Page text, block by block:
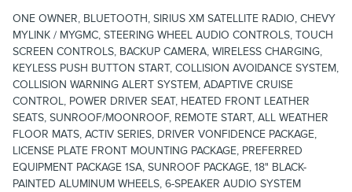
ONE OWNER, BLUETOOTH, SIRIUS XM SATELLITE RADIO, CHEVY
MYLINK / MYGMC, STEERING WHEEL AUDIO CONTROLS, TOUCH
SCREEN CONTROLS, BACKUP CAMERA, WIRELESS CHARGING,
KEYLESS PUSH BUTTON START, COLLISION AVOIDANCE SYSTEM,
COLLISION WARNING ALERT SYSTEM, ADAPTIVE CRUISE
CONTROL, POWER DRIVER SEAT, HEATED FRONT LEATHER
SEATS, SUNROOF/MOONROOF, REMOTE START, ALL WEATHER
FLOOR MATS, ACTIV SERIES, DRIVER VONFIDENCE PACKAGE,
LICENSE PLATE FRONT MOUNTING PACKAGE, PREFERRED
EQUIPMENT PACKAGE 1SA, SUNROOF PACKAGE, 18" BLACK-
PAINTED ALUMINUM WHEELS, 6-SPEAKER AUDIO SYSTEM